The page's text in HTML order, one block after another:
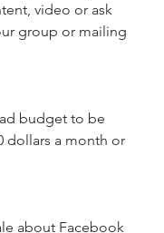
video or ask
group or mailing
budget to be
dollars a month or
about Facebook